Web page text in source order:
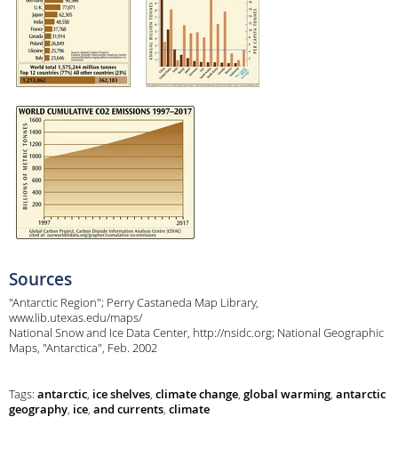
Sources
"Antarctic Region"; Perry Castaneda Map Library,
www.lib.utexas.edu/maps/
National Snow and Ice Data Center, http://nsidc.org; National Geographic
Maps, "Antarctica", Feb. 2002
Tags: antarctic, ice shelves, climate change, global warming, antarctic
geography, ice, and currents, climate